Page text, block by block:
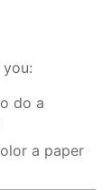
do a
a paper